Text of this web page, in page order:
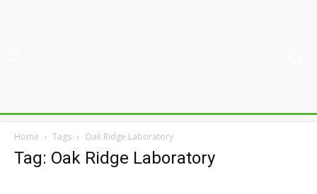
Home Tags Oak Ridge Laboratory
Tag: Oak Ridge Laboratory